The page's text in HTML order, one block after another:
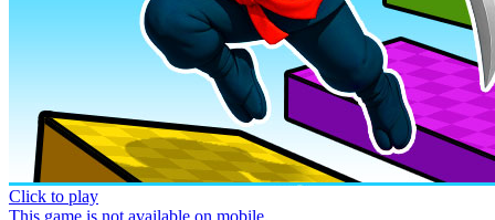
Click to play
This game is not available on mobile.